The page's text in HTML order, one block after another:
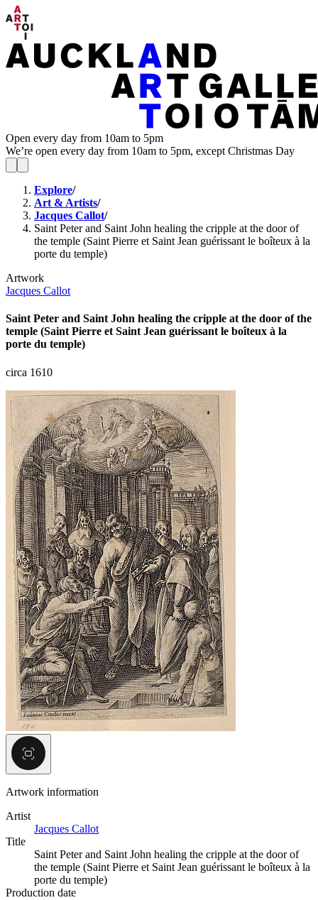
Open every day from 10am to 5pm
We’re open every day from 10am to 5pm, except Christmas Day
Explore/
Art & Artists/
Jacques Callot/
Saint Peter and Saint John healing the cripple at the door of
the temple (Saint Pierre et Saint Jean guérissant le boîteux à la
porte du temple)
Artwork
Jacques Callot
Saint Peter and Saint John healing the cripple at the door of the
temple (Saint Pierre et Saint Jean guérissant le boîteux à la
porte du temple)
circa 1610
Artwork information
Artist
Jacques Callot
Title
Saint Peter and Saint John healing the cripple at the door of
the temple (Saint Pierre et Saint Jean guérissant le boîteux à la
porte du temple)
Production date